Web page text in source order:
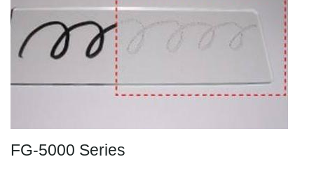
FG-5000 Series